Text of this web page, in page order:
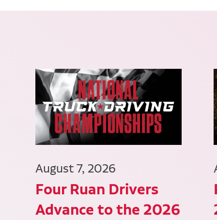
August 7, 2026
Four Ruan Drivers
Advance to the 2026